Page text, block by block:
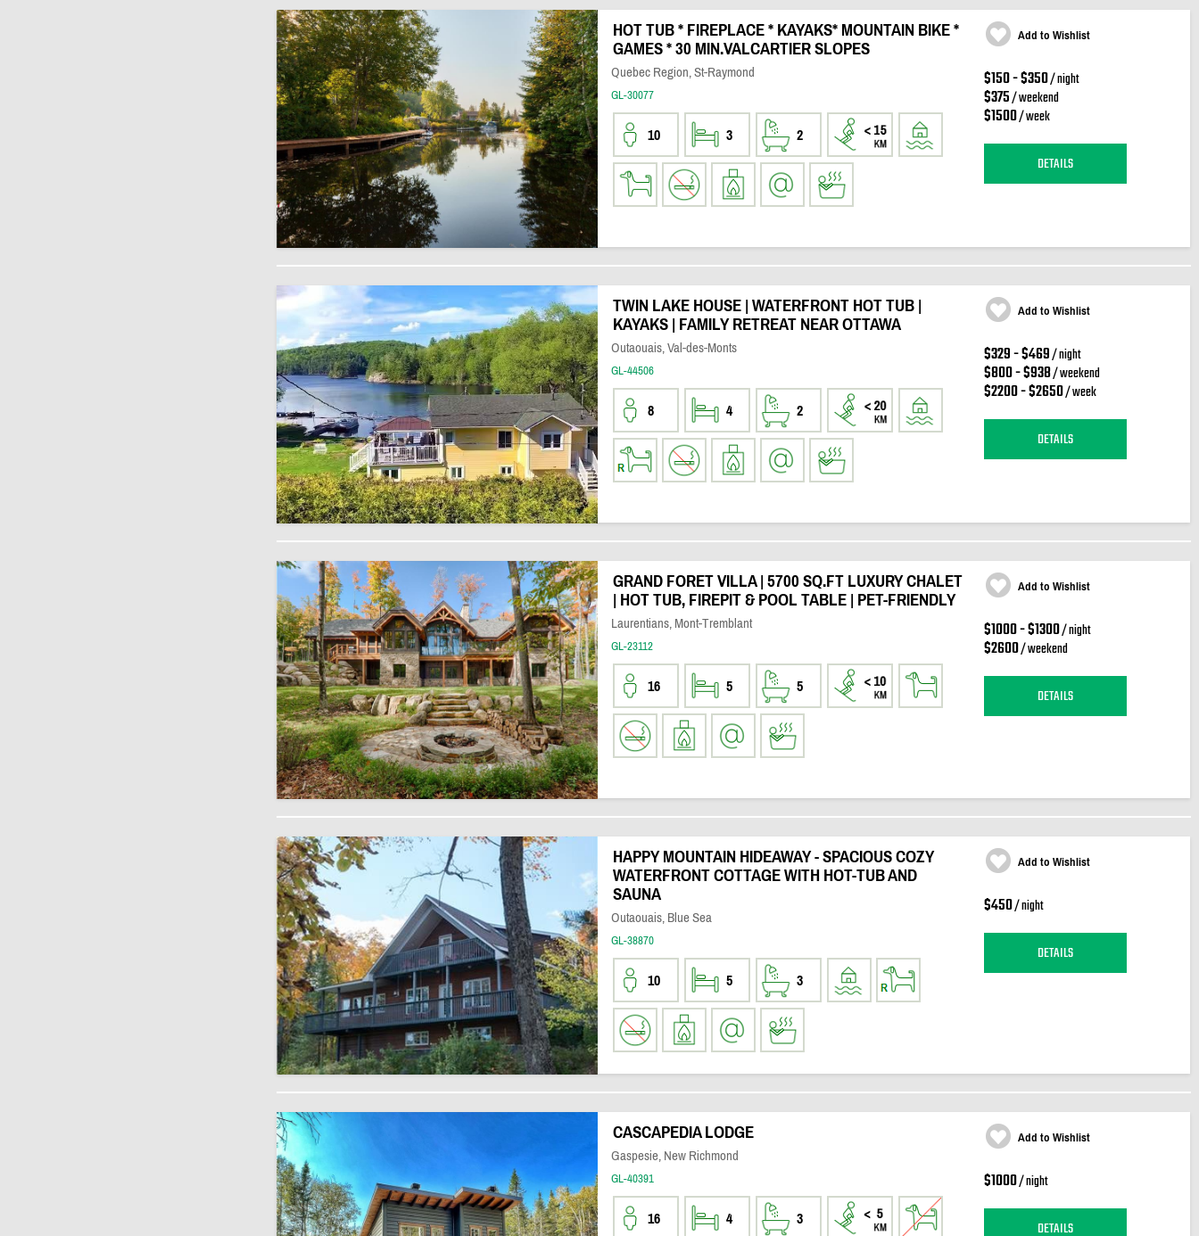
HOT TUB * FIREPLACE * KAYAKS* MOUNTAIN BIKE *
GAMES * 30 MIN.VALCARTIER SLOPES
Quebec Region, St-Raymond
GL-30077
10 3 2
Add to Wishlist
$150 - $350/ night
$375/ weekend
$1500/ week
DETAILS
TWIN LAKE HOUSE | WATERFRONT HOT TUB |
KAYAKS | FAMILY RETREAT NEAR OTTAWA
Outaouais, Val-des-Monts
GL-44506
8 4 2
Add to Wishlist
$329 - $469/ night
$800 - $938/ weekend
$2200 - $2650/ week
DETAILS
GRAND FORET VILLA | 5700 SQ.FT LUXURY CHALET
| HOT TUB, FIREPIT & POOL TABLE | PET-FRIENDLY
Laurentians, Mont-Tremblant
GL-23112
16 5 5
Add to Wishlist
$1000 - $1300/ night
$2600/ weekend
DETAILS
HAPPY MOUNTAIN HIDEAWAY - SPACIOUS COZY
WATERFRONT COTTAGE WITH HOT-TUB AND
SAUNA
Outaouais, Blue Sea
GL-38870
10 5 3
Add to Wishlist
$450/ night
DETAILS
CASCAPEDIA LODGE
Gaspesie, New Richmond
GL-40391
16 4 3
Add to Wishlist
$1000/ night
DETAILS